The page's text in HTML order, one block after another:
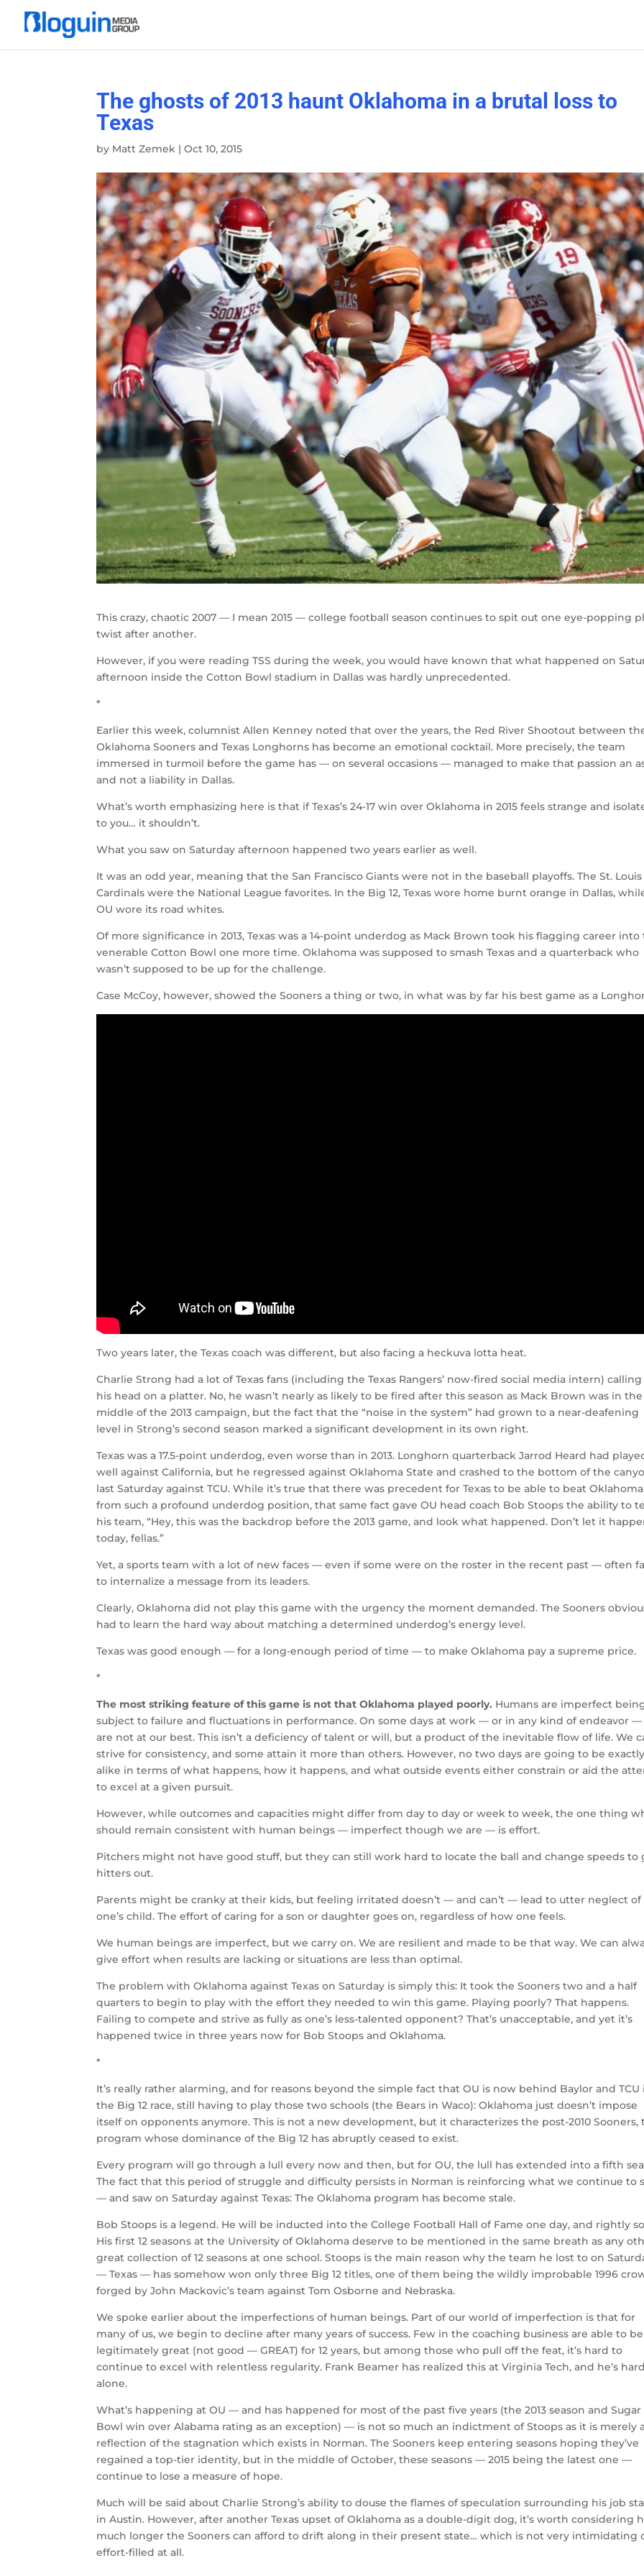
The ghosts of 2013 haunt Oklahoma in a brutal loss to
Texas
by Matt Zemek |Oct 10, 2015
This crazy, chaotic 2007 — I mean 2015 — college football season continues to spit out one eye-popping
twist after another.
However, if you were reading TSS during the week, you would have known that what happened on
afternoon inside the Cotton Bowl stadium in Dallas was hardly unprecedented.
*
Earlier this week, columnist Allen Kenney noted that over the years, the Red River Shootout between
Oklahoma Sooners and Texas Longhorns has become an emotional cocktail. More precisely, the team
immersed in turmoil before the game has — on several occasions — managed to make that passion an
and not a liability in Dallas.
What’s worth emphasizing here is that if Texas’s 24-17 win over Oklahoma in 2015 feels strange and
to you… it shouldn’t.
What you saw on Saturday afternoon happened two years earlier as well.
It was an odd year, meaning that the San Francisco Giants were not in the baseball playoffs. The St. Louis
Cardinals were the National League favorites. In the Big 12, Texas wore home burnt orange in Dallas,
OU wore its road whites.
Of more significance in 2013, Texas was a 14-point underdog as Mack Brown took his flagging career into
venerable Cotton Bowl one more time. Oklahoma was supposed to smash Texas and a quarterback who
wasn’t supposed to be up for the challenge.
Case McCoy, however, showed the Sooners a thing or two, in what was by far his best game as a
Two years later, the Texas coach was different, but also facing a heckuva lotta heat.
Charlie Strong had a lot of Texas fans (including the Texas Rangers’ now-fired social media intern)
his head on a platter. No, he wasn’t nearly as likely to be fired after this season as Mack Brown was in the
middle of the 2013 campaign, but the fact that the “noise in the system” had grown to a near-deafening
level in Strong’s second season marked a significant development in its own right.
Texas was a 17.5-point underdog, even worse than in 2013. Longhorn quarterback Jarrod Heard had
well against California, but he regressed against Oklahoma State and crashed to the bottom of the
last Saturday against TCU. While it’s true that there was precedent for Texas to be able to beat Oklahoma
from such a profound underdog position, that same fact gave OU head coach Bob Stoops the ability to
his team, “Hey, this was the backdrop before the 2013 game, and look what happened. Don’t let it
today, fellas.”
Yet, a sports team with a lot of new faces — even if some were on the roster in the recent past — often
to internalize a message from its leaders.
Clearly, Oklahoma did not play this game with the urgency the moment demanded. The Sooners
had to learn the hard way about matching a determined underdog’s energy level.
Texas was good enough — for a long-enough period of time — to make Oklahoma pay a supreme price.
*
The most striking feature of this game is not that Oklahoma played poorly. Humans are imperfect
subject to failure and fluctuations in performance. On some days at work — or in any kind of endeavor
are not at our best. This isn’t a deficiency of talent or will, but a product of the inevitable flow of life. We
strive for consistency, and some attain it more than others. However, no two days are going to be
alike in terms of what happens, how it happens, and what outside events either constrain or aid the
to excel at a given pursuit.
However, while outcomes and capacities might differ from day to day or week to week, the one thing
should remain consistent with human beings — imperfect though we are — is effort.
Pitchers might not have good stuff, but they can still work hard to locate the ball and change speeds to
hitters out.
Parents might be cranky at their kids, but feeling irritated doesn’t — and can’t — lead to utter neglect of
one’s child. The effort of caring for a son or daughter goes on, regardless of how one feels.
We human beings are imperfect, but we carry on. We are resilient and made to be that way. We can
give effort when results are lacking or situations are less than optimal.
The problem with Oklahoma against Texas on Saturday is simply this: It took the Sooners two and a half
quarters to begin to play with the effort they needed to win this game. Playing poorly? That happens.
Failing to compete and strive as fully as one’s less-talented opponent? That’s unacceptable, and yet it’s
happened twice in three years now for Bob Stoops and Oklahoma.
*
It’s really rather alarming, and for reasons beyond the simple fact that OU is now behind Baylor and TCU
the Big 12 race, still having to play those two schools (the Bears in Waco): Oklahoma just doesn’t impose
itself on opponents anymore. This is not a new development, but it characterizes the post-2010 Sooners,
program whose dominance of the Big 12 has abruptly ceased to exist.
Every program will go through a lull every now and then, but for OU, the lull has extended into a fifth
The fact that this period of struggle and difficulty persists in Norman is reinforcing what we continue to
— and saw on Saturday against Texas: The Oklahoma program has become stale.
Bob Stoops is a legend. He will be inducted into the College Football Hall of Fame one day, and rightly
His first 12 seasons at the University of Oklahoma deserve to be mentioned in the same breath as any
great collection of 12 seasons at one school. Stoops is the main reason why the team he lost to on
— Texas — has somehow won only three Big 12 titles, one of them being the wildly improbable 1996
forged by John Mackovic’s team against Tom Osborne and Nebraska.
We spoke earlier about the imperfections of human beings. Part of our world of imperfection is that for
many of us, we begin to decline after many years of success. Few in the coaching business are able to be
legitimately great (not good — GREAT) for 12 years, but among those who pull off the feat, it’s hard to
continue to excel with relentless regularity. Frank Beamer has realized this at Virginia Tech, and he’s
alone.
What’s happening at OU — and has happened for most of the past five years (the 2013 season and Sugar
Bowl win over Alabama rating as an exception) — is not so much an indictment of Stoops as it is merely
reflection of the stagnation which exists in Norman. The Sooners keep entering seasons hoping they’ve
regained a top-tier identity, but in the middle of October, these seasons — 2015 being the latest one —
continue to lose a measure of hope.
Much will be said about Charlie Strong’s ability to douse the flames of speculation surrounding his job
in Austin. However, after another Texas upset of Oklahoma as a double-digit dog, it’s worth considering
much longer the Sooners can afford to drift along in their present state… which is not very intimidating
effort-filled at all.